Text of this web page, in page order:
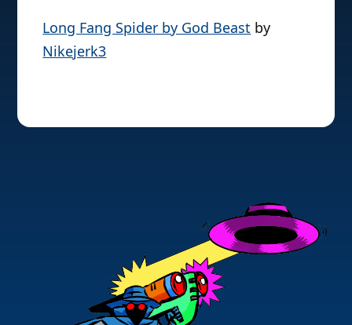
Long Fang Spider by God Beast by
Nikejerk3